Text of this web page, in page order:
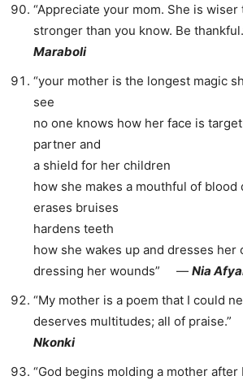
“Appreciate your mom. She is
stronger than you know. Be
Maraboli
“your mother is the longest magic
see
no one knows how her face is
partner and
a shield for her children
how she makes a mouthful of blood
erases bruises
hardens teeth
how she wakes up and dresses her
dressing her wounds” ― Nia
“My mother is a poem that I could
deserves multitudes; all of
Nkonki
“God begins molding a mother